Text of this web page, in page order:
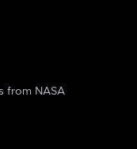
from NASA